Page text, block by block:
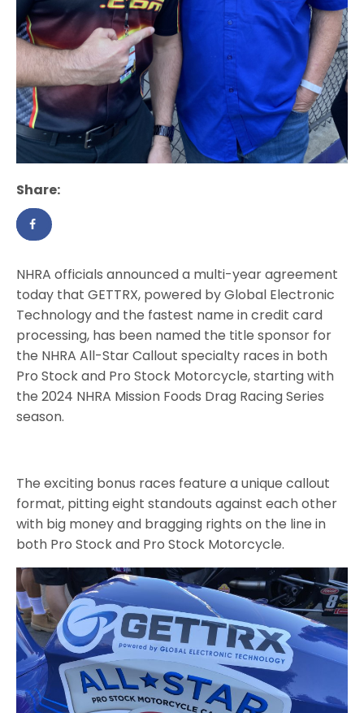
Share:
NHRA officials announced a multi-year agreement
today that GETTRX, powered by Global Electronic
Technology and the fastest name in credit card
processing, has been named the title sponsor for
the NHRA All-Star Callout specialty races in both
Pro Stock and Pro Stock Motorcycle, starting with
the 2024 NHRA Mission Foods Drag Racing Series
season.
The exciting bonus races feature a unique callout
format, pitting eight standouts against each other
with big money and bragging rights on the line in
both Pro Stock and Pro Stock Motorcycle.